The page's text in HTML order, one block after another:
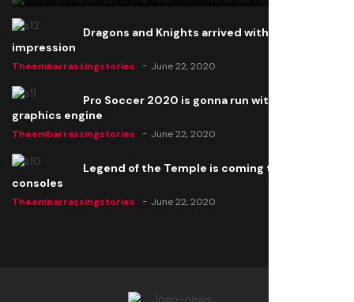
Dragons and Knights arrived with a big
impression
Theembarrassingstories June 22, 2020
Pro Soccer 2020 is gonna run with a new
graphics engine
Theembarrassingstories June 22, 2020
Legend of the Temple is coming to all
consoles
Theembarrassingstories June 22, 2020